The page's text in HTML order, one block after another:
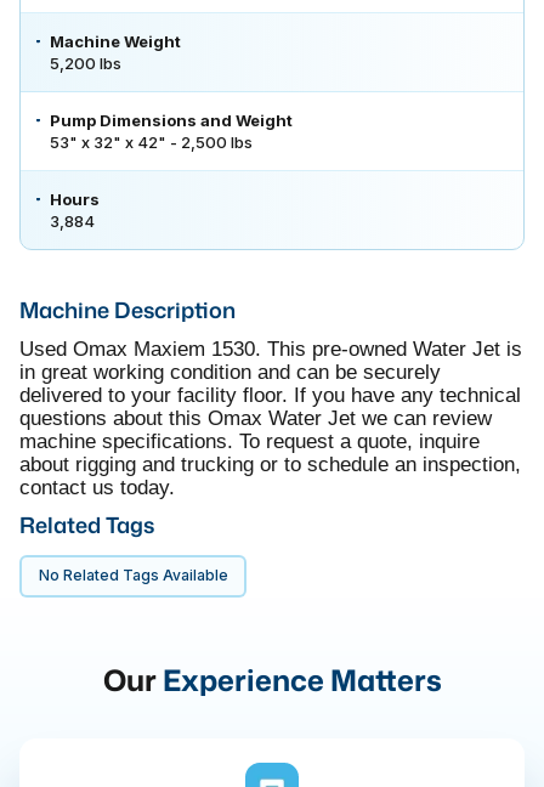
Machine Weight
5,200 lbs
Pump Dimensions and Weight
53" x 32" x 42" - 2,500 lbs
Hours
3,884
Machine Description
Used Omax Maxiem 1530. This pre-owned Water Jet is
in great working condition and can be securely
delivered to your facility floor. If you have any technical
questions about this Omax Water Jet we can review
machine specifications. To request a quote, inquire
about rigging and trucking or to schedule an inspection,
contact us today.
Related Tags
No Related Tags Available
OurExperience Matters